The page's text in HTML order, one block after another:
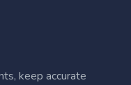
keep accurate